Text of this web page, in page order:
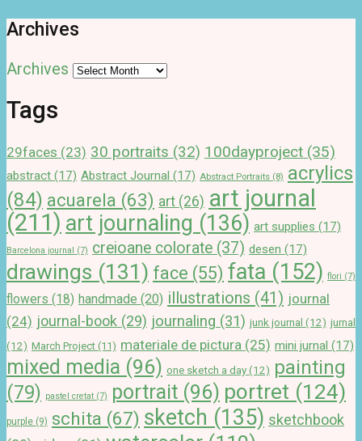
Archives
Archives
Tags
29faces (23) 30 portraits (32) 100dayproject (35)
abstract (17) Abstract Journal (17) Abstract Portraits (8) acrylics
(84) acuarela (63) art (26) art journal
(211) art journaling (136) art supplies (17)
Barcelona journal (7) creioane colorate (37) desen (17)
drawings (131) face (55) fata (152) flori (7)
flowers (18) handmade (20) illustrations (41) journal
(24) journal-book (29) journaling (31) junk journal (12) jurnal
(12) March Project (11) materiale de pictura (25) mini jurnal (17)
mixed media (96) one sketch a day (12) painting
(79)
pastel cretat (7) portrait (96) portret (124)
purple (9) schita (67) sketch (135) sketchbook